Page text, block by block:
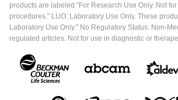
products are labeled "For Research Use Only. Not
procedures." LUO: Laboratory Use Only. These
Laboratory Use Only." No Regulatory Status: Non-
regulated articles. Not for use in diagnostic or